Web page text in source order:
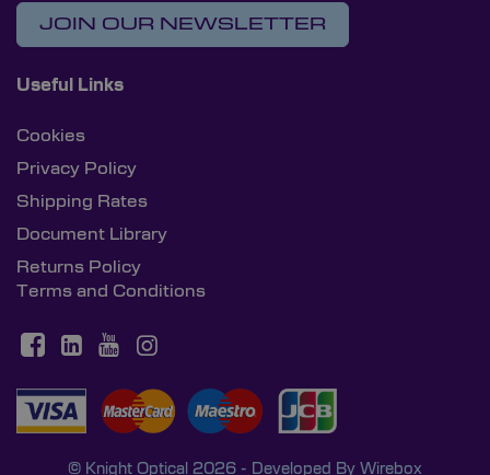
JOIN OUR NEWSLETTER
Useful Links
Cookies
Privacy Policy
Shipping Rates
Document Library
Returns Policy
Terms and Conditions
© Knight Optical 2026 - Developed By Wirebox